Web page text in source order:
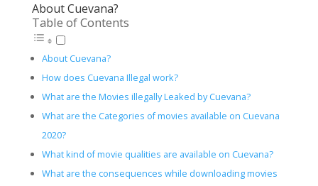
About Cuevana?
Table of Contents
About Cuevana?
How does Cuevana Illegal work?
What are the Movies illegally Leaked by Cuevana?
What are the Categories of movies available on Cuevana
2020?
What kind of movie qualities are available on Cuevana?
What are the consequences while downloading movies